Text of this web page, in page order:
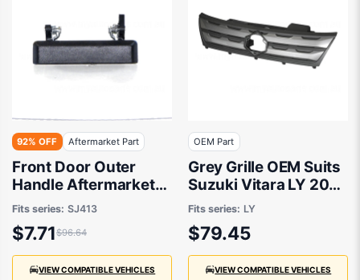
92% OFF Aftermarket Part
Front Door Outer
Handle Aftermarket
Suits Suzuki Sierra
SJ413 1981 to 1996
Fits series: SJ413
$7.71$96.64
VIEW COMPATIBLE VEHICLES
OEM Part
Grey Grille OEM Suits
Suzuki Vitara LY 2015
to 2018
Fits series: LY
$79.45
VIEW COMPATIBLE VEHICLES